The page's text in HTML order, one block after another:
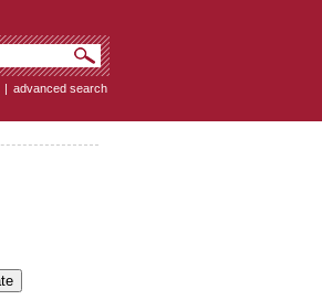
| advanced search